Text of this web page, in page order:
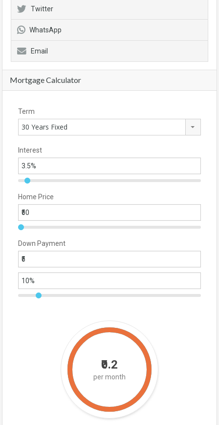
Twitter
WhatsApp
Email
Mortgage Calculator
Term
30 Years Fixed
Interest
Home Price
Down Payment
₹0.2
per month